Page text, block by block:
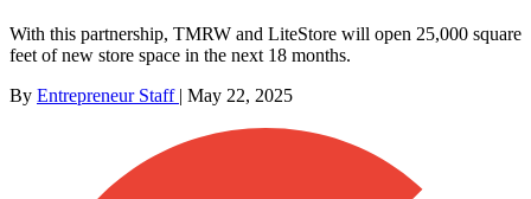
With this partnership, TMRW and LiteStore will open 25,000 square
feet of new store space in the next 18 months.
By Entrepreneur Staff | May 22, 2025